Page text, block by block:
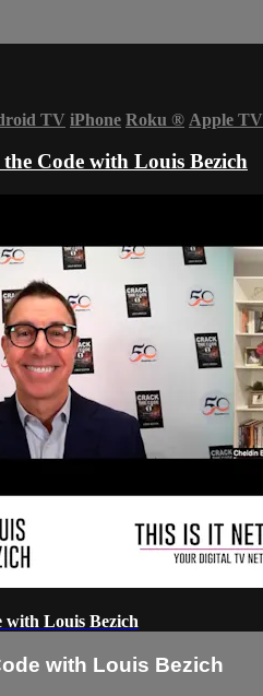
TV iPhone Roku ® Apple TV
Code with Louis Bezich
with Louis Bezich
with Louis Bezich